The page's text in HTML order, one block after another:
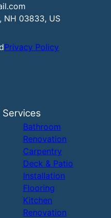
NH 03833, US
Privacy Policy
Services
Bathroom
Renovation
Carpentry
Deck & Patio
Installation
Flooring
Kitchen
Renovation